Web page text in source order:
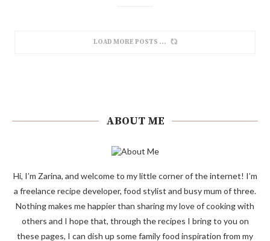
LOAD MORE POSTS
ABOUT ME
Hi, I’m Zarina, and welcome to my little corner of the internet! I’m
a freelance recipe developer, food stylist and busy mum of three.
Nothing makes me happier than sharing my love of cooking with
others and I hope that, through the recipes I bring to you on
these pages, I can dish up some family food inspiration from my